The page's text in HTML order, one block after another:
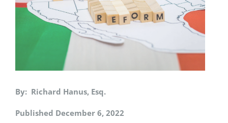
By: Richard Hanus, Esq.
Published December 6, 2022